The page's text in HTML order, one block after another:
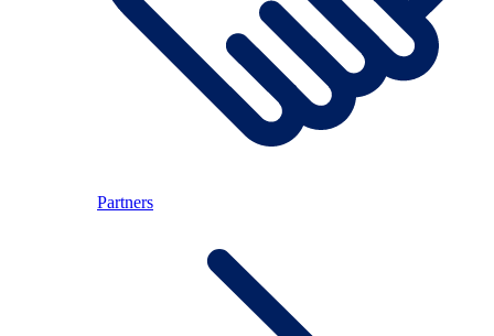
Partners